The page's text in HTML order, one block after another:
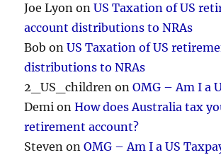
Joe Lyon onUS Taxation of US
account distributions to NRAs
Bob onUS Taxation of US
distributions to NRAs
2_US_children onOMG – Am I a
Demi onHow does Australia tax
retirement account?
Steven onOMG – Am I a US